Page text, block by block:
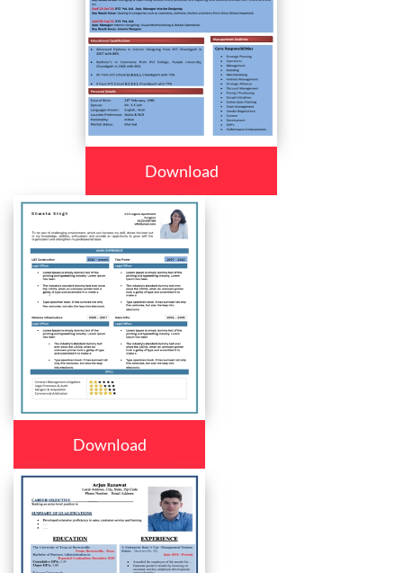
Download
Download